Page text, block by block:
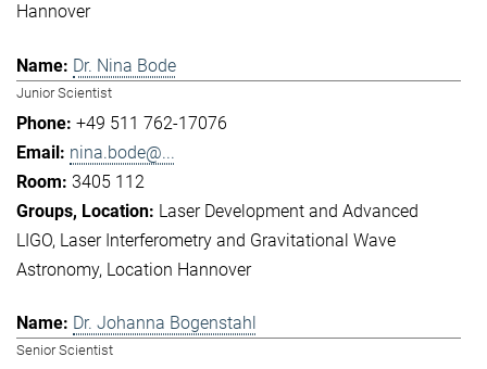
Hannover
Dr. Nina Bode
Junior Scientist
+49 511 762-17076
nina.bode@...
3405 112
Laser Development and Advanced
LIGO Laser Interferometry and Gravitational Wave
Astronomy Location Hannover
Dr. Johanna Bogenstahl
Senior Scientist